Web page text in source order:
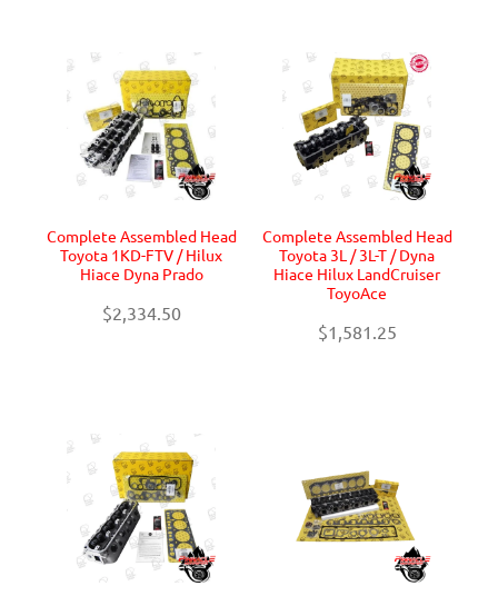
Complete Assembled Head
Toyota 1KD-FTV / Hilux
Hiace Dyna Prado
$2,334.50
Complete Assembled Head
Toyota 3L / 3L-T / Dyna
Hiace Hilux LandCruiser
ToyoAce
$1,581.25